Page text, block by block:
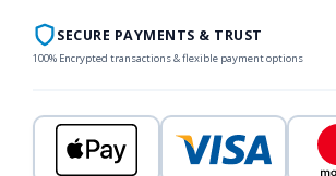
SECURE PAYMENTS & TRUST
100% Encrypted transactions & flexible payment options